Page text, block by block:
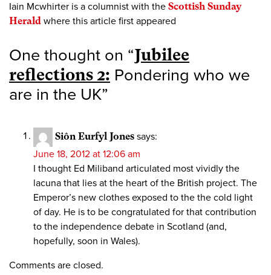
Iain Mcwhirter is a columnist with the Scottish Sunday
Herald where this article first appeared
One thought on “Jubilee
reflections 2: Pondering who we
are in the UK”
Siôn Eurfyl Jones says:
June 18, 2012 at 12:06 am
I thought Ed Miliband articulated most vividly the
lacuna that lies at the heart of the British project. The
Emperor’s new clothes exposed to the the cold light
of day. He is to be congratulated for that contribution
to the independence debate in Scotland (and,
hopefully, soon in Wales).
Comments are closed.